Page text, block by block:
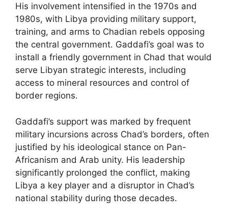
His involvement intensified in the 1970s and
1980s, with Libya providing military support,
training, and arms to Chadian rebels opposing
the central government. Gaddafi’s goal was to
install a friendly government in Chad that would
serve Libyan strategic interests, including
access to mineral resources and control of
border regions.
Gaddafi’s support was marked by frequent
military incursions across Chad’s borders, often
justified by his ideological stance on Pan-
Africanism and Arab unity. His leadership
significantly prolonged the conflict, making
Libya a key player and a disruptor in Chad’s
national stability during those decades.